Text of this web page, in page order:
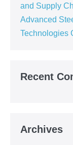
and Supply
Advanced
Technologies
Recent
Archives